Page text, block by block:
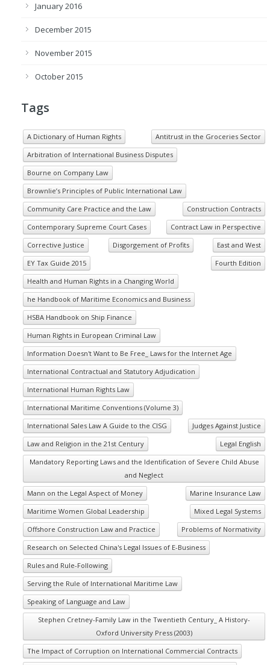
January 2016
December 2015
November 2015
October 2015
Tags
A Dictionary of Human Rights
Antitrust in the Groceries Sector
Arbitration of International Business Disputes
Bourne on Company Law
Brownlie’s Principles of Public International Law
Community Care Practice and the Law
Construction Contracts
Contemporary Supreme Court Cases
Contract Law in Perspective
Corrective Justice
Disgorgement of Profits
East and West
EY Tax Guide 2015
Fourth Edition
Health and Human Rights in a Changing World
he Handbook of Maritime Economics and Business
HSBA Handbook on Ship Finance
Human Rights in European Criminal Law
Information Doesn't Want to Be Free_ Laws for the Internet Age
International Contractual and Statutory Adjudication
International Human Rights Law
International Maritime Conventions (Volume 3)
International Sales Law A Guide to the CISG
Judges Against Justice
Law and Religion in the 21st Century
Legal English
Mandatory Reporting Laws and the Identification of Severe Child Abuse
and Neglect
Mann on the Legal Aspect of Money
Marine Insurance Law
Maritime Women Global Leadership
Mixed Legal Systems
Offshore Construction Law and Practice
Problems of Normativity
Research on Selected China's Legal Issues of E-Business
Rules and Rule-Following
Serving the Rule of International Maritime Law
Speaking of Language and Law
Stephen Cretney-Family Law in the Twentieth Century_ A History-
Oxford University Press (2003)
The Impact of Corruption on International Commercial Contracts